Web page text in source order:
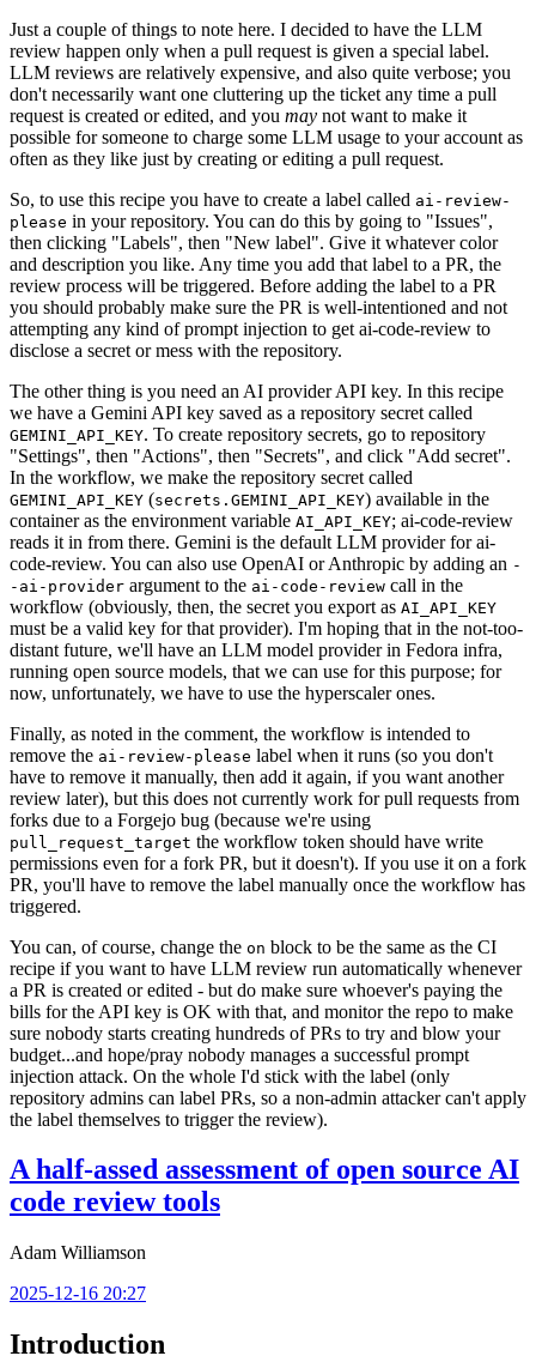
Just a couple of things to note here. I decided to have the LLM
review happen only when a pull request is given a special label.
LLM reviews are relatively expensive, and also quite verbose; you
don't necessarily want one cluttering up the ticket any time a pull
request is created or edited, and you may not want to make it
possible for someone to charge some LLM usage to your account as
often as they like just by creating or editing a pull request.
So, to use this recipe you have to create a label called ai-review-
please in your repository. You can do this by going to "Issues",
then clicking "Labels", then "New label". Give it whatever color
and description you like. Any time you add that label to a PR, the
review process will be triggered. Before adding the label to a PR
you should probably make sure the PR is well-intentioned and not
attempting any kind of prompt injection to get ai-code-review to
disclose a secret or mess with the repository.
The other thing is you need an AI provider API key. In this recipe
we have a Gemini API key saved as a repository secret called
GEMINI_API_KEY. To create repository secrets, go to repository
"Settings", then "Actions", then "Secrets", and click "Add secret".
In the workflow, we make the repository secret called
GEMINI_API_KEY (secrets.GEMINI_API_KEY) available in the
container as the environment variable AI_API_KEY; ai-code-review
reads it in from there. Gemini is the default LLM provider for ai-
code-review. You can also use OpenAI or Anthropic by adding an -
-ai-provider argument to the ai-code-review call in the
workflow (obviously, then, the secret you export as AI_API_KEY
must be a valid key for that provider). I'm hoping that in the not-too-
distant future, we'll have an LLM model provider in Fedora infra,
running open source models, that we can use for this purpose; for
now, unfortunately, we have to use the hyperscaler ones.
Finally, as noted in the comment, the workflow is intended to
remove the ai-review-please label when it runs (so you don't
have to remove it manually, then add it again, if you want another
review later), but this does not currently work for pull requests from
forks due to a Forgejo bug (because we're using
pull_request_target the workflow token should have write
permissions even for a fork PR, but it doesn't). If you use it on a fork
PR, you'll have to remove the label manually once the workflow has
triggered.
You can, of course, change the on block to be the same as the CI
recipe if you want to have LLM review run automatically whenever
a PR is created or edited - but do make sure whoever's paying the
bills for the API key is OK with that, and monitor the repo to make
sure nobody starts creating hundreds of PRs to try and blow your
budget...and hope/pray nobody manages a successful prompt
injection attack. On the whole I'd stick with the label (only
repository admins can label PRs, so a non-admin attacker can't apply
the label themselves to trigger the review).
A half-assed assessment of open source AI
code review tools
Adam Williamson
2025-12-16 20:27
Introduction